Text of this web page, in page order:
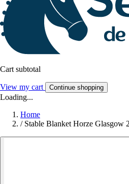
Cart subtotal
View my cart Continue shopping
Loading...
Home
/ Stable Blanket Horze Glasgow